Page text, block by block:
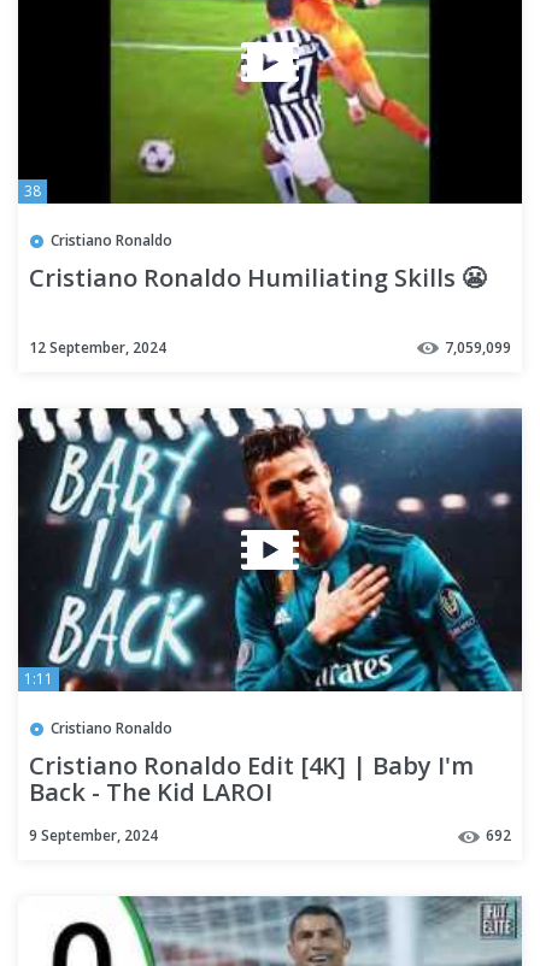
38
Cristiano Ronaldo
Cristiano Ronaldo Humiliating Skills 😬
12 September, 2024 7,059,099
1:11
Cristiano Ronaldo
Cristiano Ronaldo Edit [4K] | Baby I'm
Back - The Kid LAROI
9 September, 2024 692